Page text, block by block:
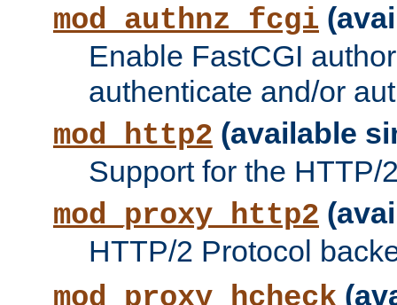
mod_authnz_fcgi
Enable FastCGI
authenticate and/or
mod_http2 (available
Support for the HTTP/
mod_proxy_http2
HTTP/2 Protocol
mod_proxy_hcheck